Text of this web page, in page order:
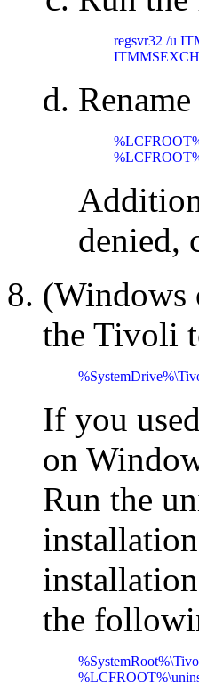
regsvr32 /u
denied,
(Windows
the Tivoli
If you
on
Run the
the